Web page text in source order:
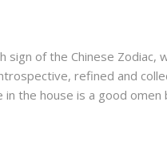
sign of the Chinese Zodiac,
refined and
in the house is a good